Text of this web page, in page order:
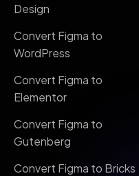
Design
Convert Figma to
WordPress
Convert Figma to
Elementor
Convert Figma to
Gutenberg
Convert Figma to Bricks